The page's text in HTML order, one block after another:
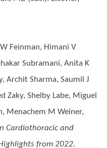
Feinman, Himani V
Subramani, Anita K
Archit Sharma, Saumil J
Zaky, Shelby Labe, Miguel
Menachem M Weiner,
Cardiothoracic and
from 2022.